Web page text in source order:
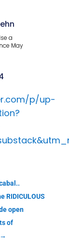
a
May
p/up-
RIDICULOUS
open
of
→